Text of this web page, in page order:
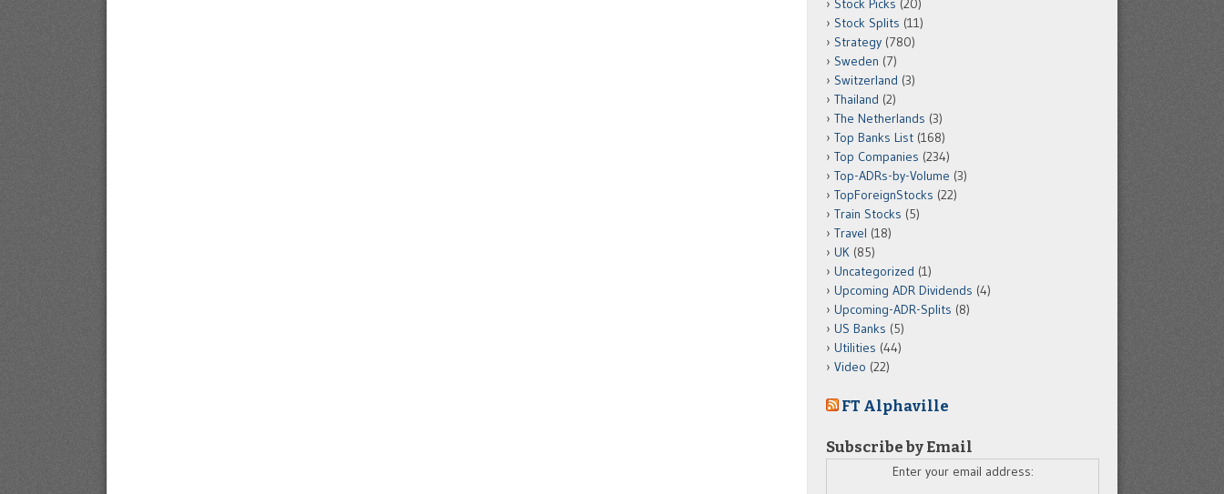
Stock Picks (20)
Stock Splits (11)
Strategy (780)
Sweden (7)
Switzerland (3)
Thailand (2)
The Netherlands (3)
Top Banks List (168)
Top Companies (234)
Top-ADRs-by-Volume (3)
TopForeignStocks (22)
Train Stocks (5)
Travel (18)
UK (85)
Uncategorized (1)
Upcoming ADR Dividends (4)
Upcoming-ADR-Splits (8)
US Banks (5)
Utilities (44)
Video (22)
FT Alphaville
Subscribe by Email
Enter your email address: